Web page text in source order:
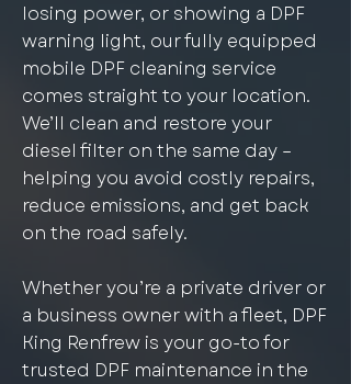
losing power, or showing a DPF
warning light, our fully equipped
mobile DPF cleaning service
comes straight to your location.
We’ll clean and restore your
diesel filter on the same day –
helping you avoid costly repairs,
reduce emissions, and get back
on the road safely.
Whether you’re a private driver or
a business owner with a fleet, DPF
King Renfrew is your go-to for
trusted DPF maintenance in the